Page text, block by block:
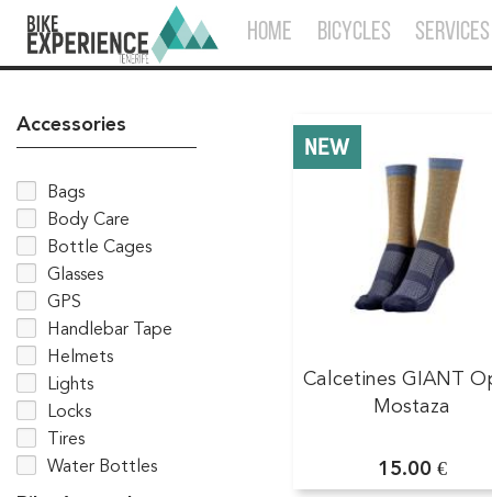
HOME BICYCLES SERVICES
Accessories
Bags
Body Care
Bottle Cages
Glasses
GPS
Handlebar Tape
Helmets
Lights
Locks
Tires
Water Bottles
Calcetines GIANT
Mostaza
15.00 €
NEW